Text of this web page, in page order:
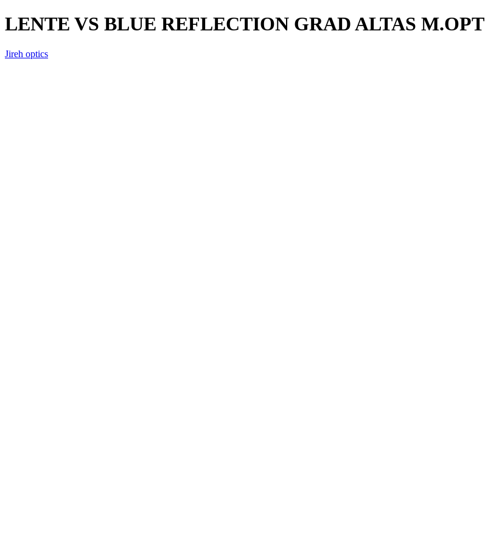
LENTE VS BLUE REFLECTION GRAD ALTAS M.OPT
Jireh optics